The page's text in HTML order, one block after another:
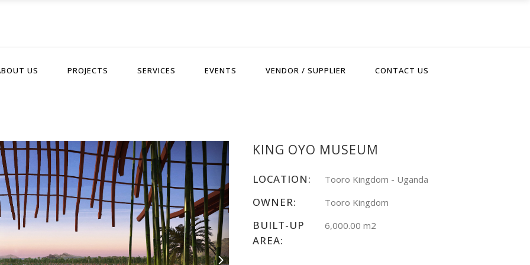
US PROJECTS SERVICES EVENTS VENDOR / SUPPLIER CONTACT US
KING OYO MUSEUM
LOCATION: Tooro Kingdom - Uganda
OWNER: Tooro Kingdom
BUILT-UP
AREA:
6,000.00 m2